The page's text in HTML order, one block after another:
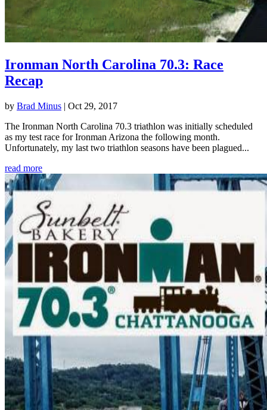
Ironman North Carolina 70.3: Race
Recap
by Brad Minus | Oct 29, 2017
The Ironman North Carolina 70.3 triathlon was initially scheduled
as my test race for Ironman Arizona the following month.
Unfortunately, my last two triathlon seasons have been plagued...
read more